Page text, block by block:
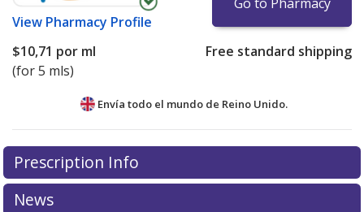
View Pharmacy Profile
$10,71 por ml
(for 5 mls)
Free standard shipping
Envía todo el mundo de Reino Unido.
There are currently no discount coupons listed
for this medication .
exploreinternational online pharmacyoptions.
Prescription Info
News